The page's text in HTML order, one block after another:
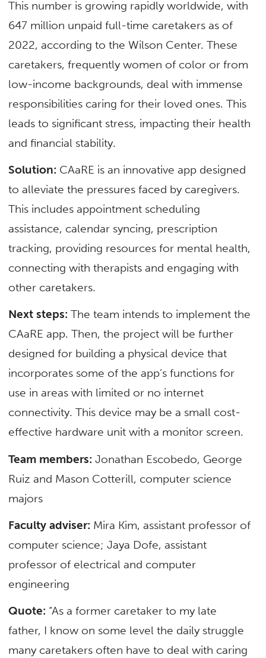
This number is growing rapidly worldwide, with
647 million unpaid full-time caretakers as of
2022, according to the Wilson Center. These
caretakers, frequently women of color or from
low-income backgrounds, deal with immense
responsibilities caring for their loved ones. This
leads to significant stress, impacting their health
and financial stability.
Solution: CAaRE is an innovative app designed
to alleviate the pressures faced by caregivers.
This includes appointment scheduling
assistance, calendar syncing, prescription
tracking, providing resources for mental health,
connecting with therapists and engaging with
other caretakers.
Next steps: The team intends to implement the
CAaRE app. Then, the project will be further
designed for building a physical device that
incorporates some of the app’s functions for
use in areas with limited or no internet
connectivity. This device may be a small cost-
effective hardware unit with a monitor screen.
Team members: Jonathan Escobedo, George
Ruiz and Mason Cotterill, computer science
majors
Faculty adviser: Mira Kim, assistant professor of
computer science; Jaya Dofe, assistant
professor of electrical and computer
engineering
Quote: “As a former caretaker to my late
father, I know on some level the daily struggle
many caretakers often have to deal with caring